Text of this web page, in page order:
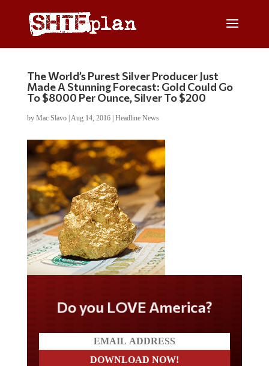
The World’s Purest Silver Producer Just
Made A Stunning Forecast: Gold Could Go
To $8000 Per Ounce, Silver To $200
by Mac Slavo| Aug 14, 2016| Headline News
Do you LOVE America?